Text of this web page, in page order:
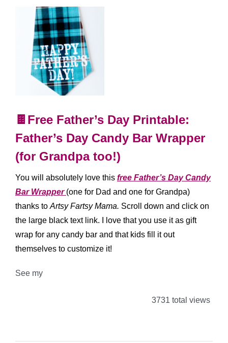
🍫Free Father’s Day Printable:
Father’s Day Candy Bar Wrapper
(for Grandpa too!)
You will absolutely love this free Father’s Day Candy
Bar Wrapper (one for Dad and one for Grandpa)
thanks to Artsy Fartsy Mama. Scroll down and click on
the large black text link. I love that you use it as gift
wrap for any candy bar and that kids fill it out
themselves to customize it!
See my
3731 total views